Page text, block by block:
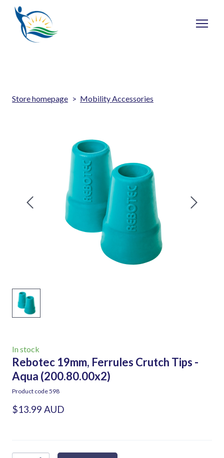
Store homepage Mobility Accessories
In stock
Rebotec 19mm, Ferrules Crutch Tips -
Aqua (200.80.00x2)
Product code 598
$13.99 AUD